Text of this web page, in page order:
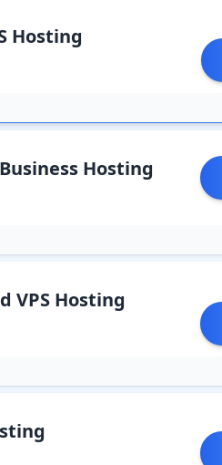
Hosting
Hosting
VPS Hosting